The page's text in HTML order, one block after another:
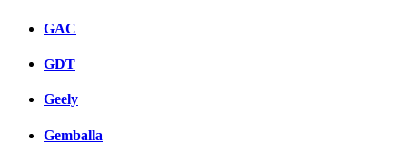
GAC
GDT
Geely
Gemballa